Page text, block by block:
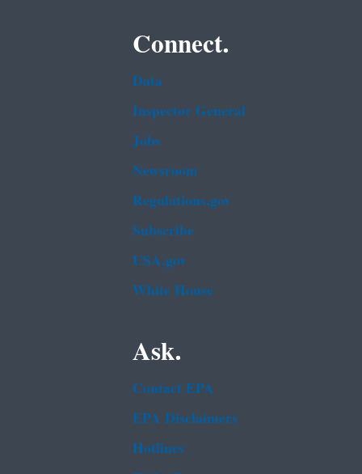
Connect.
Data
Inspector General
Jobs
Newsroom
Regulations.gov
Subscribe
USA.gov
White House
Ask.
Contact EPA
EPA Disclaimers
Hotlines